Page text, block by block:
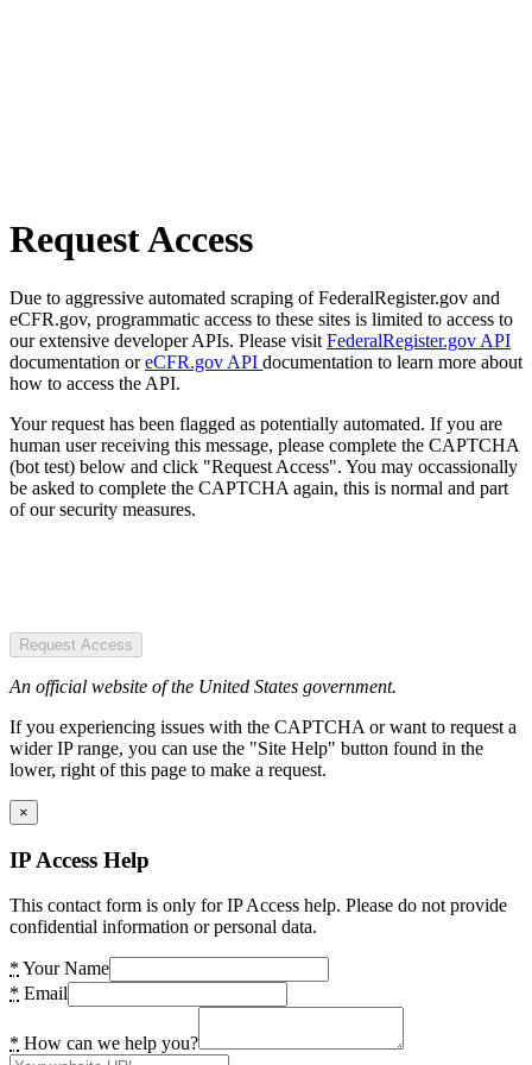
Request Access
Due to aggressive automated scraping of FederalRegister.gov and
eCFR.gov, programmatic access to these sites is limited to access to
our extensive developer APIs. Please visit FederalRegister.gov API
documentation oreCFR.gov API documentation to learn more about
how to access the API.
Your request has been flagged as potentially automated. If you are
human user receiving this message, please complete the CAPTCHA
(bot test) below and click "Request Access". You may occassionally
be asked to complete the CAPTCHA again, this is normal and part
of our security measures.
Request Access
An official website of the United States government.
If you experiencing issues with the CAPTCHA or want to request a
wider IP range, you can use the "Site Help" button found in the
lower, right of this page to make a request.
×
IP Access Help
This contact form is only for IP Access help. Please do not provide
confidential information or personal data.
* Your Name
* Email
* How can we help you?